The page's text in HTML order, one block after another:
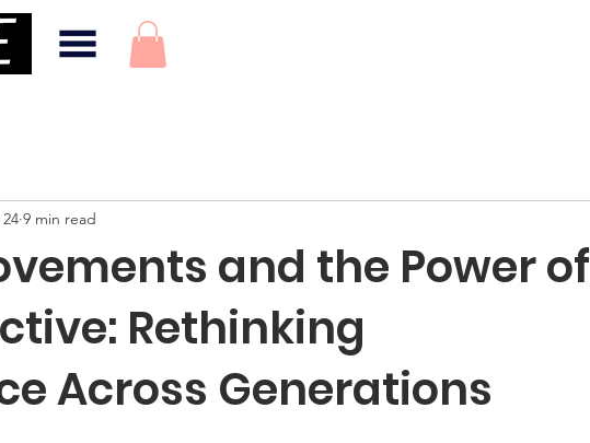
and the Power of
Rethinking
Across Generations
9 min read